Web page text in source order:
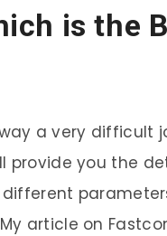
is the
a very difficult
provide you the
article on